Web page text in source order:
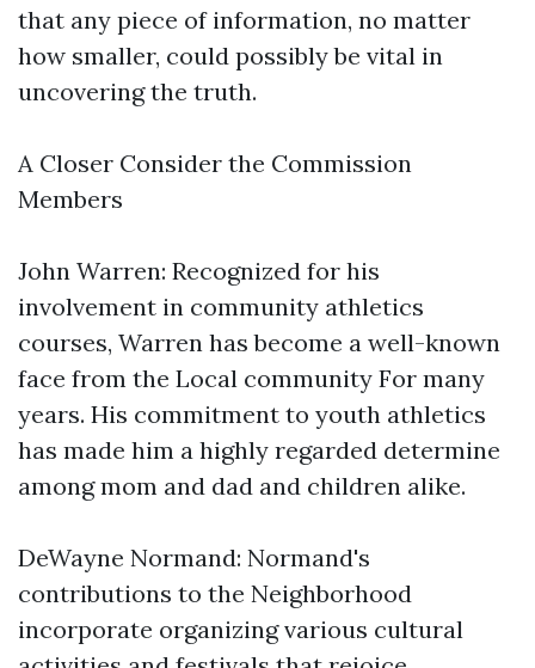
that any piece of information, no matter
how smaller, could possibly be vital in
uncovering the truth.
A Closer Consider the Commission
Members
John Warren: Recognized for his
involvement in community athletics
courses, Warren has become a well-known
face from the Local community For many
years. His commitment to youth athletics
has made him a highly regarded determine
among mom and dad and children alike.
DeWayne Normand: Normand's
contributions to the Neighborhood
incorporate organizing various cultural